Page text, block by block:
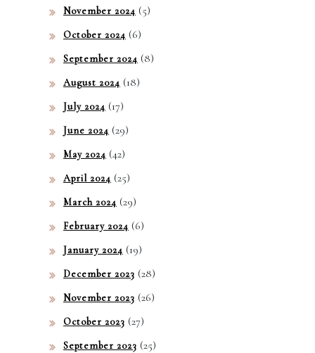
November 2024 (5)
October 2024 (6)
September 2024 (8)
August 2024 (18)
July 2024 (17)
June 2024 (29)
May 2024 (42)
April 2024 (25)
March 2024 (29)
February 2024 (6)
January 2024 (19)
December 2023 (28)
November 2023 (26)
October 2023 (27)
September 2023 (25)